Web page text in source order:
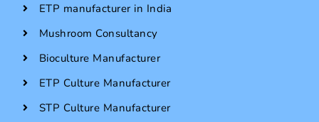
ETP manufacturer in India
Mushroom Consultancy
Bioculture Manufacturer
ETP Culture Manufacturer
STP Culture Manufacturer